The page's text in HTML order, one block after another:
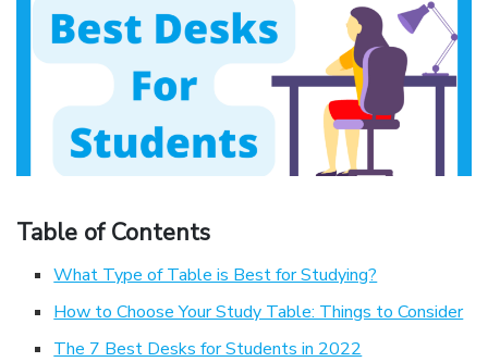
Table of Contents
What Type of Table is Best for Studying?
How to Choose Your Study Table: Things to Consider
The 7 Best Desks for Students in 2022